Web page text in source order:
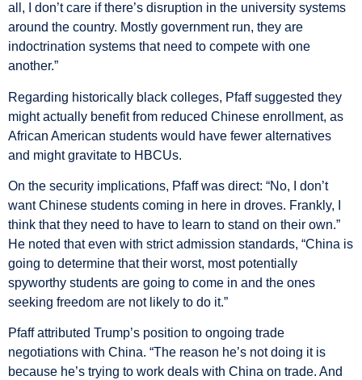
all, I don’t care if there’s disruption in the university systems
around the country. Mostly government run, they are
indoctrination systems that need to compete with one
another.”
Regarding historically black colleges, Pfaff suggested they
might actually benefit from reduced Chinese enrollment, as
African American students would have fewer alternatives
and might gravitate to HBCUs.
On the security implications, Pfaff was direct: “No, I don’t
want Chinese students coming in here in droves. Frankly, I
think that they need to have to learn to stand on their own.”
He noted that even with strict admission standards, “China is
going to determine that their worst, most potentially
spyworthy students are going to come in and the ones
seeking freedom are not likely to do it.”
Pfaff attributed Trump’s position to ongoing trade
negotiations with China. “The reason he’s not doing it is
because he’s trying to work deals with China on trade. And